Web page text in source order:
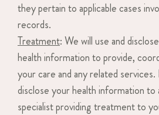
they pertain to applicable cases
records.
Treatment: We will use and
health information to provide,
your care and any related
disclose your health information to
specialist providing treatment to